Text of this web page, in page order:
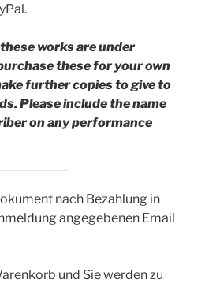
works are under
these for your own
further copies to give to
Please include the name
on any performance
nach Bezahlung in
angegebenen Email
und Sie werden zu